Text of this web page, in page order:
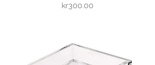
Price
kr300.00